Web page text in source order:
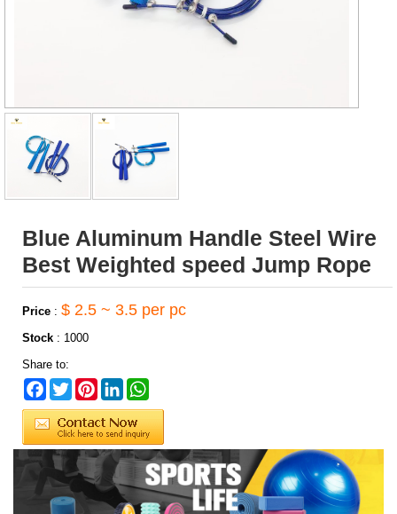
Blue Aluminum Handle Steel Wire
Best Weighted speed Jump Rope
Price : $ 2.5 ~ 3.5 per pc
Stock : 1000
Share to:
Facebook
TwitterPinterestLinkedIn